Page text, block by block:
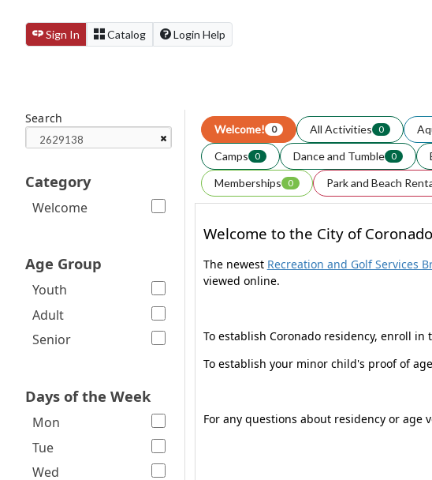
Sign In Catalog Login Help
Search
Category
Welcome
Age Group
Youth
Adult
Senior
Days of the Week
Mon
Tue
Wed
Welcome! 0 All Activities 0
Camps 0 Dance and Tumble 0
Memberships 0 Park and Beach
Welcome to the City of
The newest Recreation and Golf Services
viewed online.
To establish Coronado residency, enroll
To establish your minor child's proof of
For any questions about residency or